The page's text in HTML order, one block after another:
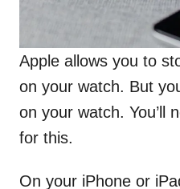
Apple allows you to
on your watch. But
on your watch. You’ll
for this.
On your iPhone or